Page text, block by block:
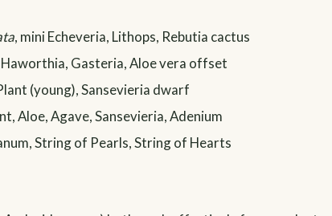
, mini Echeveria, Lithops, Rebutia cactus
Gasteria, Aloe vera offset
(young), Sansevieria dwarf
Aloe, Agave, Sansevieria, Adenium
String of Pearls, String of Hearts